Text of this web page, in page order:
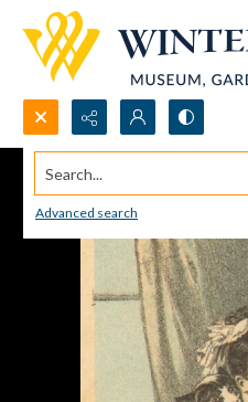
Search...
Advanced search